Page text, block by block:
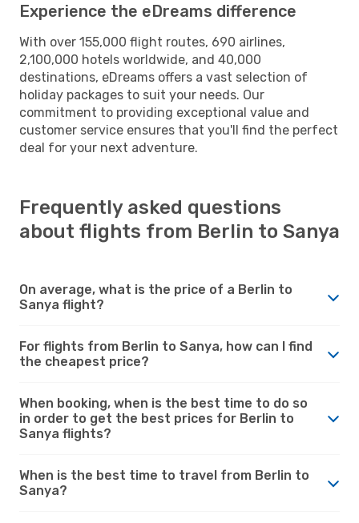
Experience the eDreams difference
With over 155,000 flight routes, 690 airlines,
2,100,000 hotels worldwide, and 40,000
destinations, eDreams offers a vast selection of
holiday packages to suit your needs. Our
commitment to providing exceptional value and
customer service ensures that you'll find the perfect
deal for your next adventure.
Frequently asked questions
about flights from Berlin to Sanya
On average, what is the price of a Berlin to
Sanya flight?
For flights from Berlin to Sanya, how can I find
the cheapest price?
When booking, when is the best time to do so
in order to get the best prices for Berlin to
Sanya flights?
When is the best time to travel from Berlin to
Sanya?